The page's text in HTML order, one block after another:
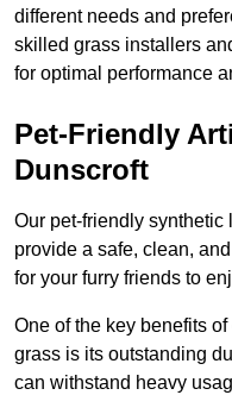
different needs and
skilled grass installers
for optimal performance
Pet-Friendly
Dunscroft
Our pet-friendly
provide a safe, clean,
for your furry friends to
One of the key benefits
grass is its outstanding
can withstand heavy